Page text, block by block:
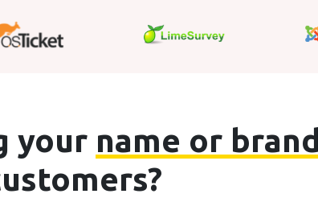
your name or brand